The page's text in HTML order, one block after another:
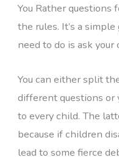
You Rather questions
the rules. It’s a
need to do is ask
You can either split
different questions or
to every child. The
because if children
lead to some fierce